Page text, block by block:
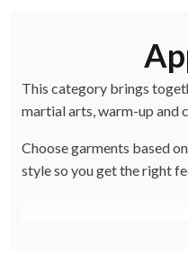
This category brings
martial arts, warm-up and
Choose garments based
style so you get the right